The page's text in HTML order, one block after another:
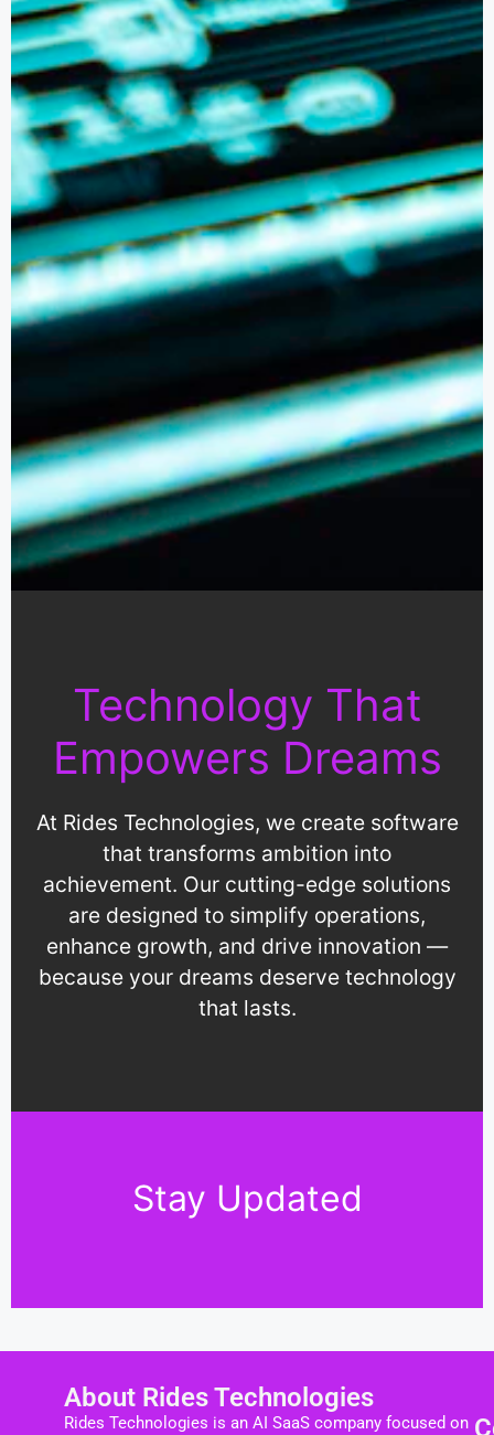
Technology That
Empowers Dreams
At Rides Technologies, we create software
that transforms ambition into
achievement. Our cutting-edge solutions
are designed to simplify operations,
enhance growth, and drive innovation —
because your dreams deserve technology
that lasts.
Stay Updated
About Rides Technologies
Rides Technologies is an AI SaaS company focused on